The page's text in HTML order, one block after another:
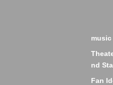
music
nd
Fan